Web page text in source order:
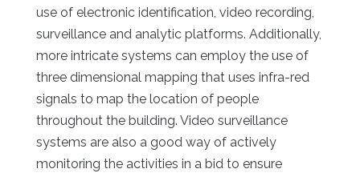
use of electronic identification, video recording,
surveillance and analytic platforms. Additionally,
more intricate systems can employ the use of
three dimensional mapping that uses infra-red
signals to map the location of people
throughout the building. Video surveillance
systems are also a good way of actively
monitoring the activities in a bid to ensure